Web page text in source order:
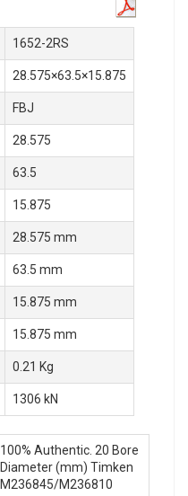
1652-2RS
28.575×63.5×15.875
FBJ
28.575
63.5
15.875
28.575 mm
63.5 mm
15.875 mm
15.875 mm
0.21 Kg
1306 kN
100% Authentic. 20 Bore
Diameter (mm) Timken
M236845/M236810